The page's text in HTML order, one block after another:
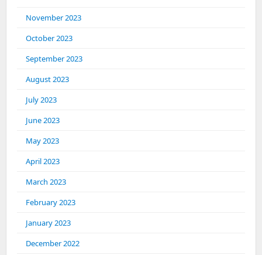
November 2023
October 2023
September 2023
August 2023
July 2023
June 2023
May 2023
April 2023
March 2023
February 2023
January 2023
December 2022